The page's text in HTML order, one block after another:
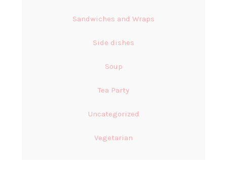
Sandwiches and Wraps
Side dishes
Soup
Tea Party
Uncategorized
Vegetarian